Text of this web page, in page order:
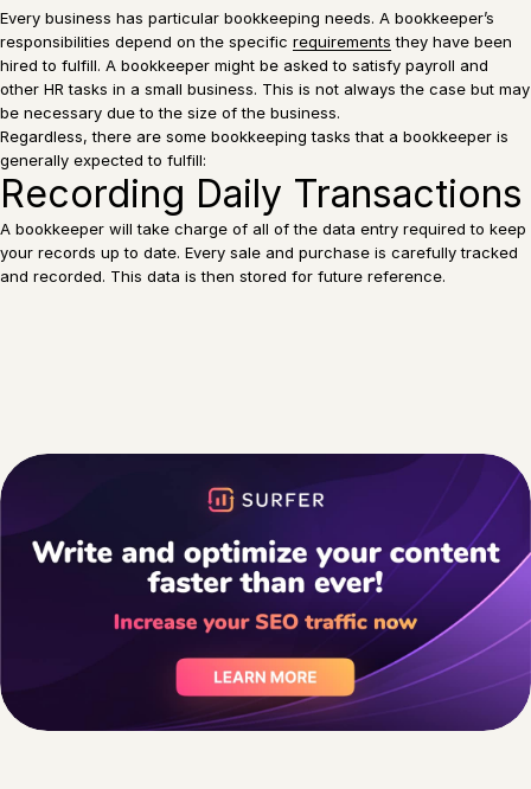
Every business has particular bookkeeping needs. A bookkeeper’s
responsibilities depend on the specific requirements they have been
hired to fulfill. A bookkeeper might be asked to satisfy payroll and
other HR tasks in a small business. This is not always the case but may
be necessary due to the size of the business.
Regardless, there are some bookkeeping tasks that a bookkeeper is
generally expected to fulfill:
Recording Daily Transactions
A bookkeeper will take charge of all of the data entry required to keep
your records up to date. Every sale and purchase is carefully tracked
and recorded. This data is then stored for future reference.